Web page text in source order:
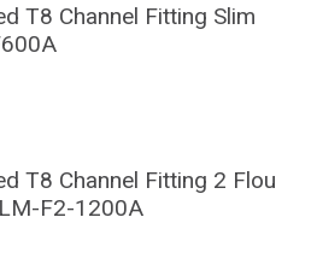
T8 Channel Fitting Slim
T8 Channel Fitting 2 Flou
F2-1200A